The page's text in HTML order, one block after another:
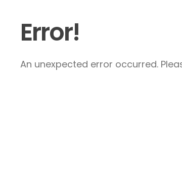
Error!
An unexpected error occurred.